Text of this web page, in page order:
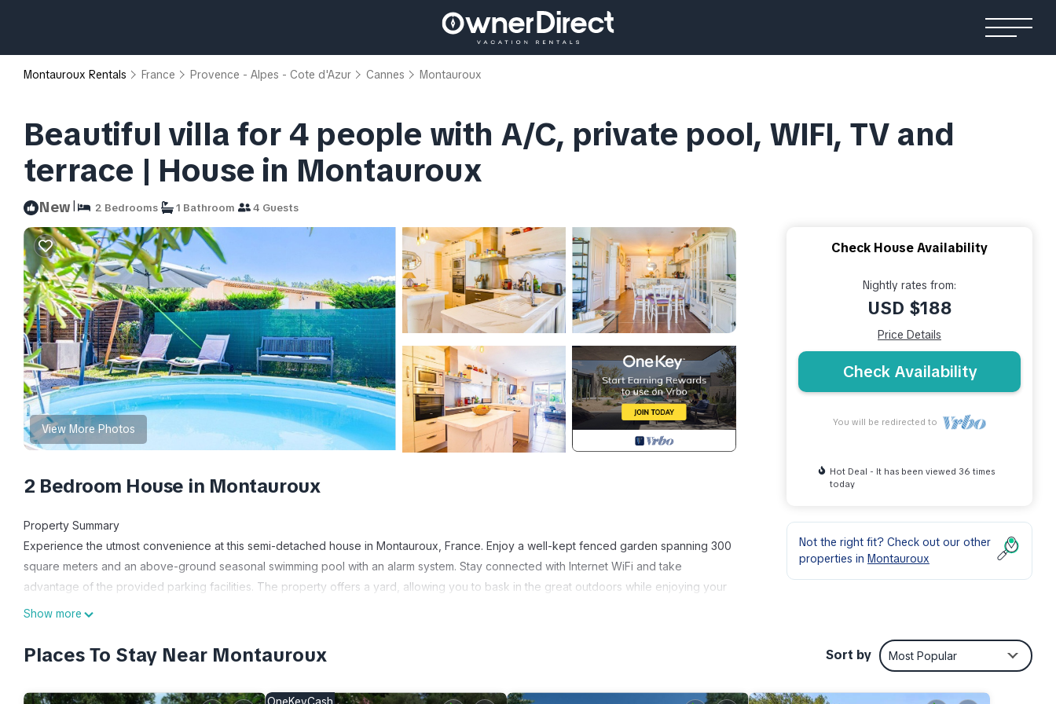
Montauroux Rentals France Provence - Alpes - Cote d'Azur Cannes Montauroux
Beautiful villa for 4 people with A/C, private pool, WIFI, TV and
terrace | House in Montauroux
New| 2 Bedrooms 1 Bathroom 4 Guests
View More Photos
2 Bedroom House in Montauroux
Property Summary
Experience the utmost convenience at this semi-detached house in Montauroux, France. Enjoy a well-kept fenced garden spanning 300
square meters and an above-ground seasonal swimming pool with an alarm system. Stay connected with Internet WiFi and take
advantage of the provided parking facilities. The property offers a yard, allowing you to bask in the great outdoors while enjoying your
vacation rental.
Immerse yourself in the captivating natural surroundings of this Montauroux residence. Explore the nearby hiking trails, including Les
Adrets de l'Esterel, Gorges du Blavet, and Gorges du Verdon, and discover the region's scenic beauty. For water enthusiasts, the
Show more
Check House Availability
Nightly rates from:
USD $188
Price Details
Check Availability
You will be redirected to
Hot Deal - It has been viewed 36 times
today
Not the right fit? Check out our other
properties in Montauroux
Places To Stay Near Montauroux Sort by Most Popular